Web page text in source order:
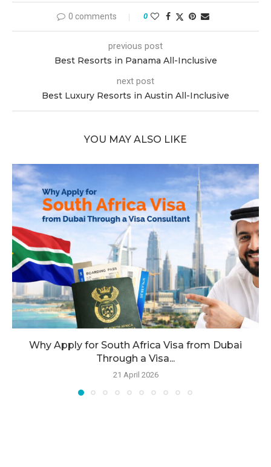
0 comments 0
previous post
Best Resorts in Panama All-Inclusive
next post
Best Luxury Resorts in Austin All-Inclusive
YOU MAY ALSO LIKE
Why Apply for South Africa Visa from Dubai
Through a Visa...
21 April 2026